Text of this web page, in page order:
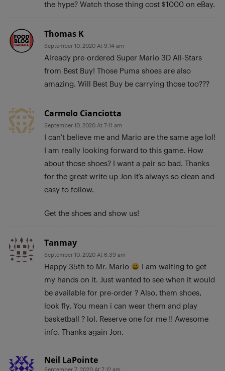
the hype? Watch those thing cost $1000 on eBay.
Thomas K
September 10, 2020 At 9:14 am
Already pre-ordered Super Mario 3D All-Stars
from Best Buy! Those Puma shoes are also
amazing. Will Best Buy be carrying those too???
Carmelo Cianciotta
September 10, 2020 At 7:11 am
I can’t believe me and Mario are the same age lol!
I am really looking forward to this game. How
about those shoes? I want a pair so bad. Thanks
for the great write up Jon it’s always so clean and
easy to follow.
Get the shoes and show us!
Tanmay
September 10, 2020 At 6:39 am
Happy 35th to Mr. Mario
I am waiting to get
my hands on it. Just wanted to see when it would
be available for pre-order ? Also, them shoes,
look fly. You mean i can wear them and play
basketball ? lol. Reserve one for me !! Awesome
info. Thanks again Jon.
Neil LaPointe
September 7, 2020 At 7:12 am